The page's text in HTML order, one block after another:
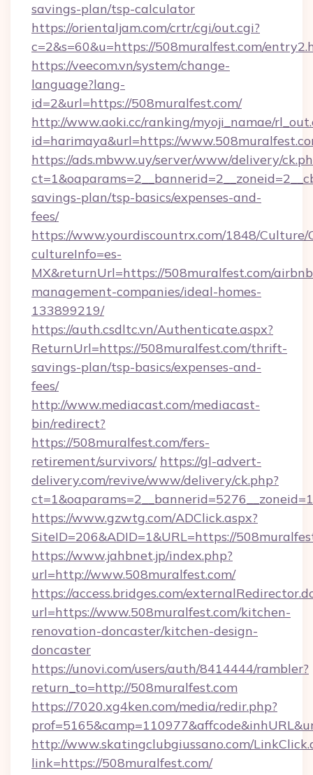
savings-plan/tsp-calculator
https://orientaljam.com/crtr/cgi/out.cgi?
c=2&s=60&u=https://508muralfest.com/
https://veecom.vn/system/change-
language?lang-
id=2&url=https://508muralfest.com/
http://www.aoki.cc/ranking/myoji_namae/
id=harimaya&url=https://
https://ads.mbww.uy/server/www/delivery/
savings-plan/tsp-basics/expenses-and-
fees/
https://www.yourdiscountrx.com/1848/Culture/
cultureInfo=es-
MX&returnUrl=https://508muralfest.com/
management-companies/ideal-homes-
133899219/
https://auth.csdltc.vn/Authenticate.aspx?
ReturnUrl=https://508muralfest.com/thrift-
savings-plan/tsp-basics/expenses-and-
fees/
http://www.mediacast.com/mediacast-
bin/redirect?
https://508muralfest.com/fers-
retirement/survivors/ https://gl-advert-
delivery.com/revive/www/delivery/ck.php?
https://www.gzwtg.com/ADClick.aspx?
SiteID=206&ADID=1&URL=https://
https://www.jahbnet.jp/index.php?
url=http://www.508muralfest.com/
https://access.bridges.com/
url=https://www.508muralfest.com/kitchen-
renovation-doncaster/kitchen-design-
doncaster
https://unovi.com/users/auth/8414444/rambler?
return_to=http://508muralfest.com
https://7020.xg4ken.com/media/redir.php?
http://www.skatingclubgiussano.com/
link=https://508muralfest.com/